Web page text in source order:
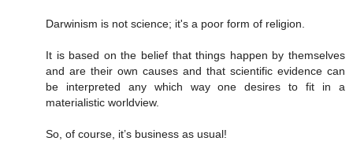
Darwinism is not science; it's a poor form of religion.
It is based on the belief that things happen by themselves
and are their own causes and that scientific evidence can
be interpreted any which way one desires to fit in a
materialistic worldview.
So, of course, it’s business as usual!